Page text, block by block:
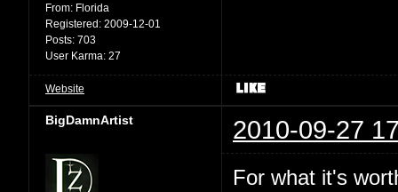
From: Florida
Registered: 2009-12-01
Posts: 703
User Karma: 27
Website
BigDamnArtist 2010-09-27
For what it's